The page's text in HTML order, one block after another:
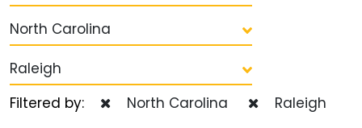
North Carolina
Raleigh
Filtered by:
North Carolina
Raleigh